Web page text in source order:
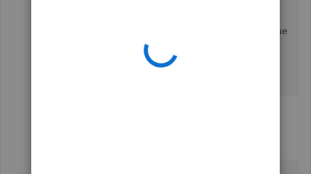
our CPA, we do not need to pay this. This was an issue
last year also. I thought it was taken care of but is
popping up again. What do I need to do to correct